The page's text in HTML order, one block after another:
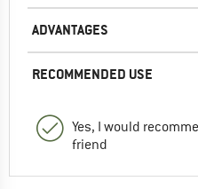
ADVANTAGES
RECOMMENDED USE
Yes, I would
friend